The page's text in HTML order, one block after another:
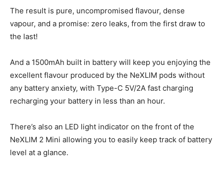
The result is pure, uncompromised flavour, dense
vapour, and a promise: zero leaks, from the first draw to
the last!
And a 1500mAh built in battery will keep you enjoying the
excellent flavour produced by the NeXLIM pods without
any battery anxiety, with Type-C 5V/2A fast charging
recharging your battery in less than an hour.
There’s also an LED light indicator on the front of the
NeXLIM 2 Mini allowing you to easily keep track of battery
level at a glance.